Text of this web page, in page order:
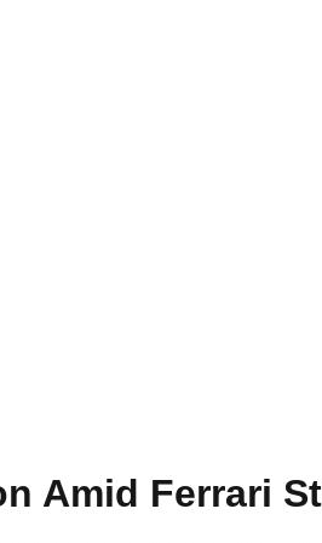
Amid Ferrari